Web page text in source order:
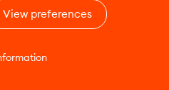
View preferences